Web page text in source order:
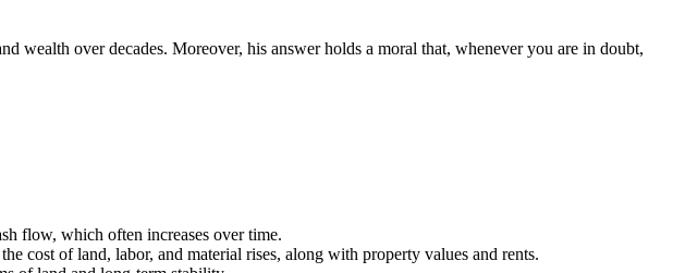
wealth over decades. Moreover, his answer holds a moral that, whenever you are in doubt,
flow, which often increases over time.
cost of land, labor, and material rises, along with property values and rents.